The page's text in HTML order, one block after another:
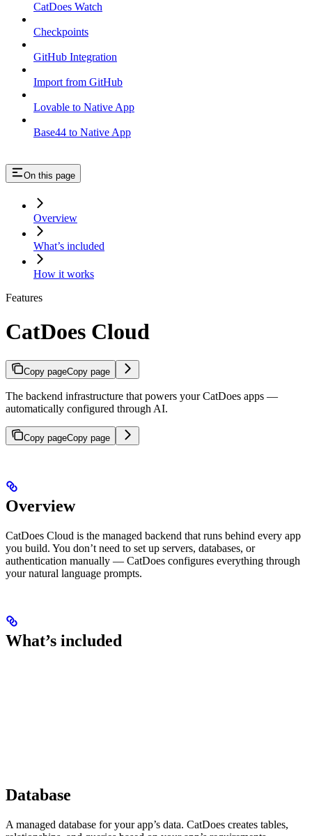
CatDoes Watch
Checkpoints
GitHub Integration
Import from GitHub
Lovable to Native App
Base44 to Native App
On this page
Overview
What’s included
How it works
Features
CatDoes Cloud
Copy pageCopy page
The backend infrastructure that powers your CatDoes apps —
automatically configured through AI.
Copy pageCopy page
Overview
CatDoes Cloud is the managed backend that runs behind every app
you build. You don’t need to set up servers, databases, or
authentication manually — CatDoes configures everything through
your natural language prompts.
What’s included
Database
A managed database for your app’s data. CatDoes creates tables,